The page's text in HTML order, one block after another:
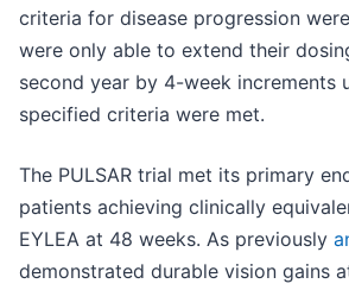
criteria for disease progression
were only able to extend their
second year by 4-week increments
specified criteria were met.
The PULSAR trial met its primary
patients achieving clinically
EYLEA at 48 weeks. As previously
demonstrated durable vision gains